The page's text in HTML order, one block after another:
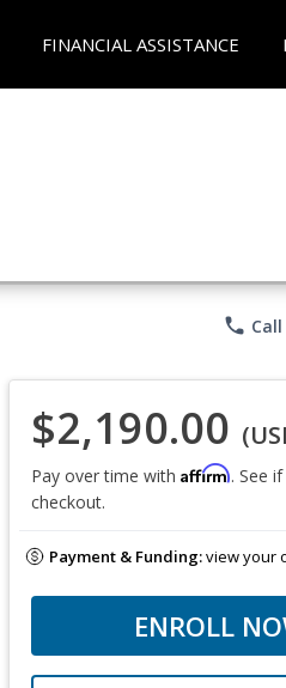
FINANCIAL ASSISTANCE
phone
$2,190.00
Pay over time with Affirm. See
checkout.
Payment & Funding:view your
ENROLL